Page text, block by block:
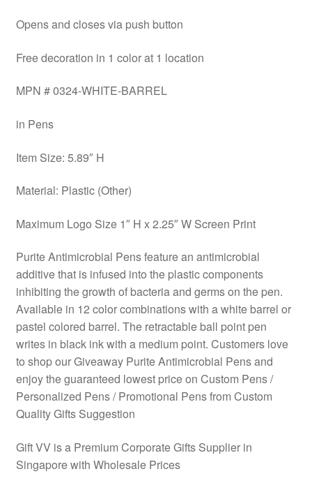
Opens and closes via push button
Free decoration in 1 color at 1 location
MPN # 0324-WHITE-BARREL
in Pens
Item Size: 5.89″ H
Material: Plastic (Other)
Maximum Logo Size 1″ H x 2.25″ W Screen Print
Purite Antimicrobial Pens feature an antimicrobial
additive that is infused into the plastic components
inhibiting the growth of bacteria and germs on the pen.
Available in 12 color combinations with a white barrel or
pastel colored barrel. The retractable ball point pen
writes in black ink with a medium point. Customers love
to shop our Giveaway Purite Antimicrobial Pens and
enjoy the guaranteed lowest price on Custom Pens /
Personalized Pens / Promotional Pens from Custom
Quality Gifts Suggestion
Gift VV is a Premium Corporate Gifts Supplier in
Singapore with Wholesale Prices